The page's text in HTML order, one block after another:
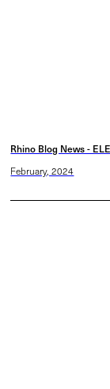
Rhino Blog News -
February, 2024